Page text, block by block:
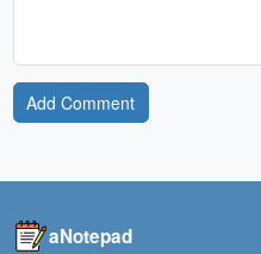
Add Comment
aNotepad